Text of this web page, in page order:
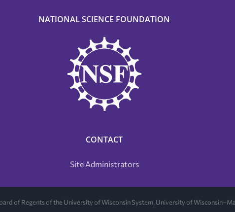
NATIONAL SCIENCE FOUNDATION
CONTACT
Site Administrators
of Regents of the University of Wisconsin System, University of